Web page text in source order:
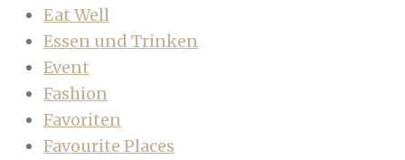
Eat Well
Essen und Trinken
Event
Fashion
Favoriten
Favourite Places